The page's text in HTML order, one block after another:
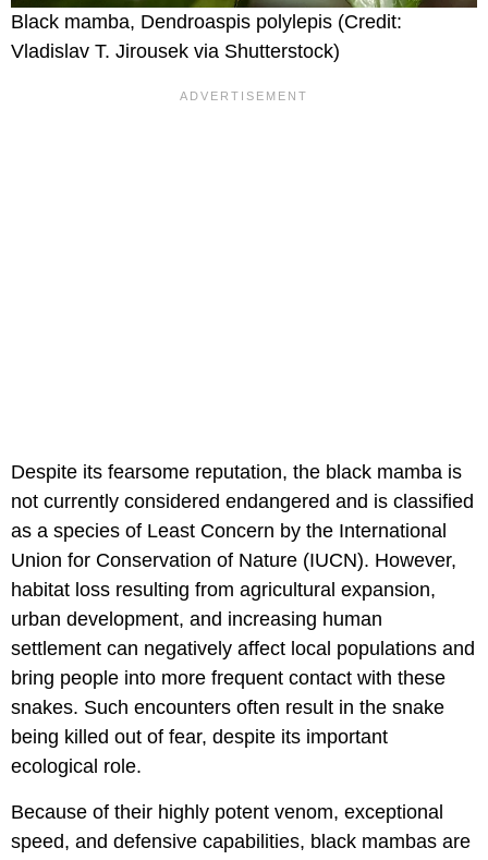
Black mamba, Dendroaspis polylepis (Credit:
Vladislav T. Jirousek via Shutterstock)
Despite its fearsome reputation, the black mamba is
not currently considered endangered and is classified
as a species of Least Concern by the International
Union for Conservation of Nature (IUCN). However,
habitat loss resulting from agricultural expansion,
urban development, and increasing human
settlement can negatively affect local populations and
bring people into more frequent contact with these
snakes. Such encounters often result in the snake
being killed out of fear, despite its important
ecological role.
Because of their highly potent venom, exceptional
speed, and defensive capabilities, black mambas are